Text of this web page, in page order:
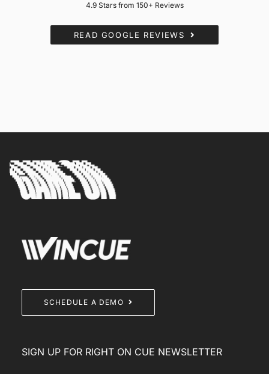
4.9 Stars from 150+ Reviews
READ GOOGLE REVIEWS
SCHEDULE A DEMO
SIGN UP FOR RIGHT ON CUE NEWSLETTER